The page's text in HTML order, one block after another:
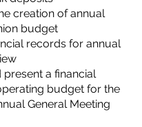
creation of annual
budget
records for annual
present a financial
budget for the
General Meeting